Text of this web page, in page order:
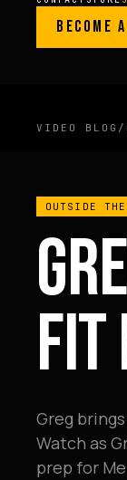
Skip to content
GREG
BECOME
VIDEO BLOG /
OUTSIDE
FIT
Greg
Watch as
prep for